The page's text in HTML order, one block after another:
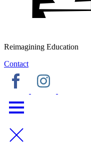
Reimagining Education
Contact